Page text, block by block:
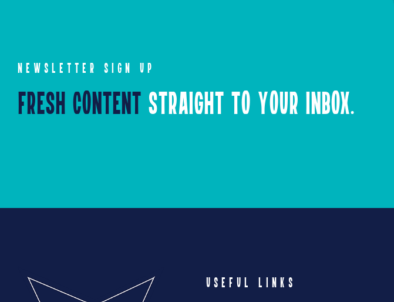
NEWSLETTER SIGN UP
Fresh Content Straight to Your Inbox.
USEFUL LINKS